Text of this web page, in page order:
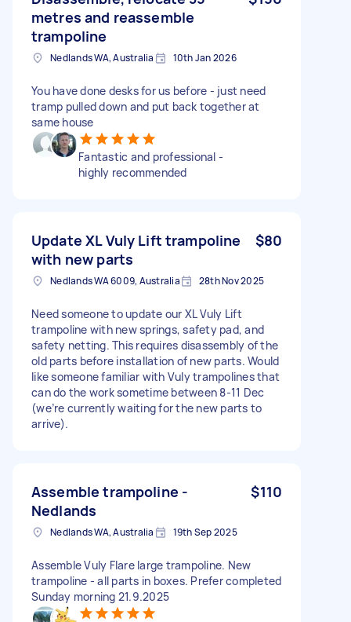
metres and reassemble
trampoline
Nedlands WA, Australia 10th Jan 2026
You have done desks for us before - just need
tramp pulled down and put back together at
same house
Fantastic and professional -
highly recommended
Update XL Vuly Lift trampoline
with new parts
$80
Nedlands WA 6009, Australia 28th Nov 2025
Need someone to update our XL Vuly Lift
trampoline with new springs, safety pad, and
safety netting. This requires disassembly of the
old parts before installation of new parts. Would
like someone familiar with Vuly trampolines that
can do the work sometime between 8-11 Dec
(we’re currently waiting for the new parts to
arrive).
Assemble trampoline -
Nedlands
$110
Nedlands WA, Australia 19th Sep 2025
Assemble Vuly Flare large trampoline. New
trampoline - all parts in boxes. Prefer completed
Sunday morning 21.9.2025